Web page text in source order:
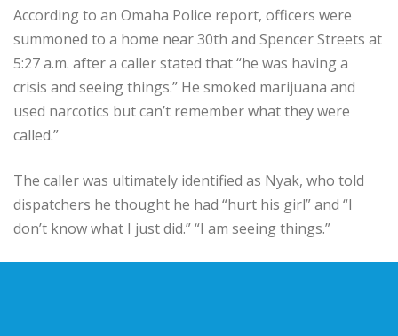
According to an Omaha Police report, officers were
summoned to a home near 30th and Spencer Streets at
5:27 a.m. after a caller stated that “he was having a
crisis and seeing things.” He smoked marijuana and
used narcotics but can’t remember what they were
called.”
The caller was ultimately identified as Nyak, who told
dispatchers he thought he had “hurt his girl” and “I
don’t know what I just did.” “I am seeing things.”